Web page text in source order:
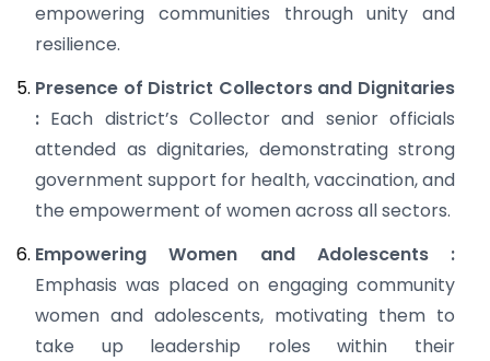
empowering communities through unity and
resilience.
Presence of District Collectors and Dignitaries
: Each district’s Collector and senior officials
attended as dignitaries, demonstrating strong
government support for health, vaccination, and
the empowerment of women across all sectors.
Empowering Women and Adolescents :
Emphasis was placed on engaging community
women and adolescents, motivating them to
take up leadership roles within their